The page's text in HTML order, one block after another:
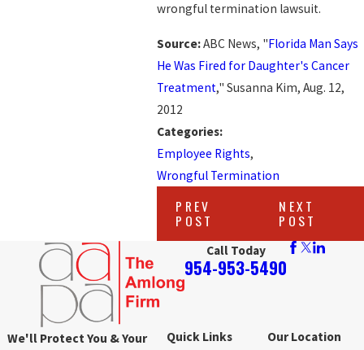
wrongful termination lawsuit.
Source:ABC News, "Florida Man Says
He Was Fired for Daughter's Cancer
Treatment," Susanna Kim, Aug. 12,
2012
Categories:
Employee Rights,
Wrongful Termination
PREV
POST
NEXT
POST
Call Today
954-953-5490
We'll Protect You & Your
Quick Links
Our Location